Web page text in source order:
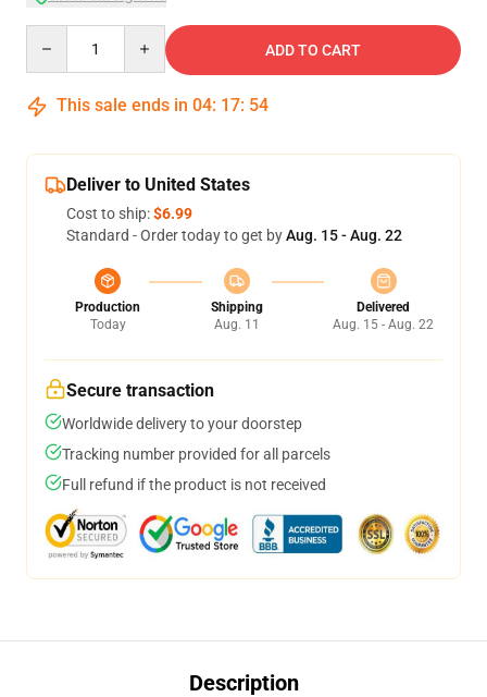
ADD TO CART
This sale ends in 04: 17: 54
Deliver to United States
Cost to ship:$6.99
Standard - Order today to get byAug. 15 - Aug. 22
Production
Today
Shipping
Aug. 11
Delivered
Aug. 15 - Aug. 22
Secure transaction
Worldwide delivery to your doorstep
Tracking number provided for all parcels
Full refund if the product is not received
Description